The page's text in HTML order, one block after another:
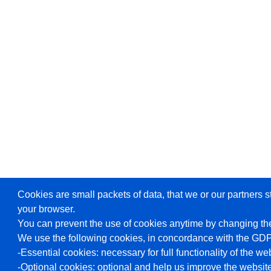
Cookies are small packets of data, that we or our partners
your browser.
You can prevent the use of cookies anytime by changing
We use the following cookies, in concordance with the
-Essential cookies: necessary for full functionality of the
-Optional cookies: optional and help us improve the